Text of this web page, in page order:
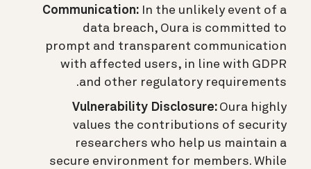
Communication: In the unlikely event of a
data breach, Oura is committed to
prompt and transparent communication
with affected users, in line with GDPR
and other regulatory requirements.
Vulnerability Disclosure: Oura highly
values the contributions of security
researchers who help us maintain a
secure environment for members. While